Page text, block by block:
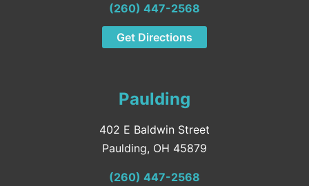
(260) 447-2568
Get Directions
Paulding
402 E Baldwin Street
Paulding, OH 45879
(260) 447-2568